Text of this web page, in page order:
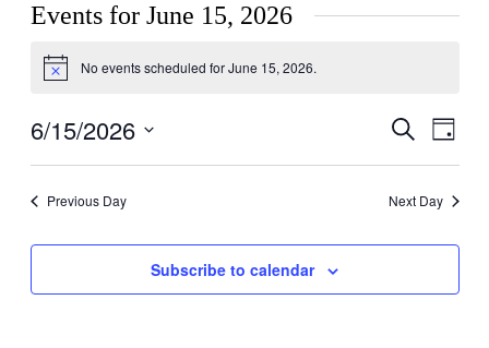
Events for June 15, 2026
Notice No events scheduled for June 15, 2026.
Events
Views
Search
Day
6/15/2026
Previous Day
Next Day
Subscribe to calendar